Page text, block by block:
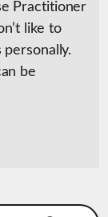
Practitioner
like to
personally.
be